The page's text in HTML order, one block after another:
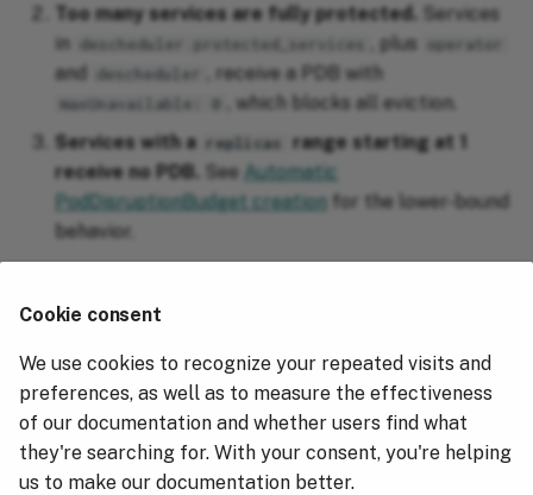
Too many services are fully protected.
Services
in
descheduler.protected_services , plus operator
and descheduler , receive a PDB with
maxUnavailable: 0
, which blocks all eviction.
Services with a replicas
range starting at 1
receive no PDB.
See Automatic
PodDisruptionBudget creation for the lower-bound
behavior.
Evictions are too aggressive
Raise descheduler.thresholds closer to your cluster's
typical request floor so fewer nodes qualify as
underutilized. Sum the Requests values in the
Allocated resources section of kubectl describe
node output across your nodes to establish that
Cookie consent
We use cookies to recognize your repeated visits and
preferences, as well as to measure the effectiveness
of our documentation and whether users find what
they're searching for. With your consent, you're helping
us to make our documentation better.